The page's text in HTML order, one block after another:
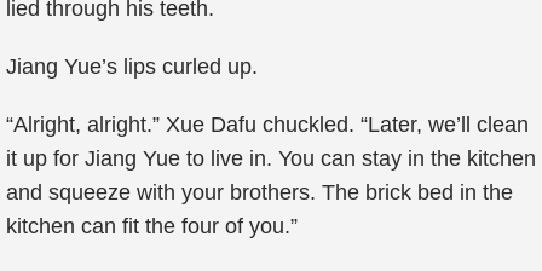
lied through his teeth.
Jiang Yue’s lips curled up.
“Alright, alright.” Xue Dafu chuckled. “Later, we’ll clean
it up for Jiang Yue to live in. You can stay in the kitchen
and squeeze with your brothers. The brick bed in the
kitchen can fit the four of you.”